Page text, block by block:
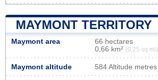
MAYMONT TERRITORY
Maymont area
66 hectares
0,66 km² (0,25 sq mi)
Maymont altitude 584 Altitude metres